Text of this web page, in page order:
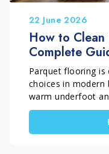
22 June 2026
How to
Complete
Parquet flooring
choices in modern
warm underfoot
However, to keep
need to know
how to wash a